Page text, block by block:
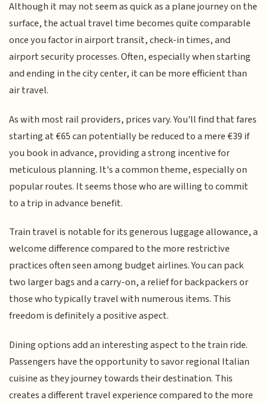
Although it may not seem as quick as a plane journey on the
surface, the actual travel time becomes quite comparable
once you factor in airport transit, check-in times, and
airport security processes. Often, especially when starting
and ending in the city center, it can be more efficient than
air travel.
As with most rail providers, prices vary. You'll find that fares
starting at €65 can potentially be reduced to a mere €39 if
you book in advance, providing a strong incentive for
meticulous planning. It's a common theme, especially on
popular routes. It seems those who are willing to commit
to a trip in advance benefit.
Train travel is notable for its generous luggage allowance, a
welcome difference compared to the more restrictive
practices often seen among budget airlines. You can pack
two larger bags and a carry-on, a relief for backpackers or
those who typically travel with numerous items. This
freedom is definitely a positive aspect.
Dining options add an interesting aspect to the train ride.
Passengers have the opportunity to savor regional Italian
cuisine as they journey towards their destination. This
creates a different travel experience compared to the more